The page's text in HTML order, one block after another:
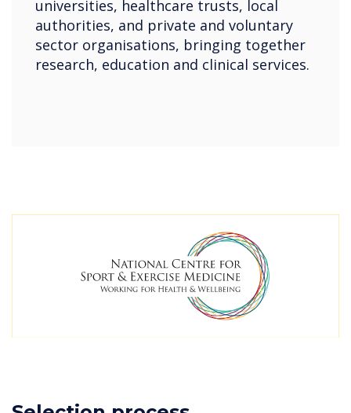
universities, healthcare trusts, local
authorities, and private and voluntary
sector organisations, bringing together
research, education and clinical services.